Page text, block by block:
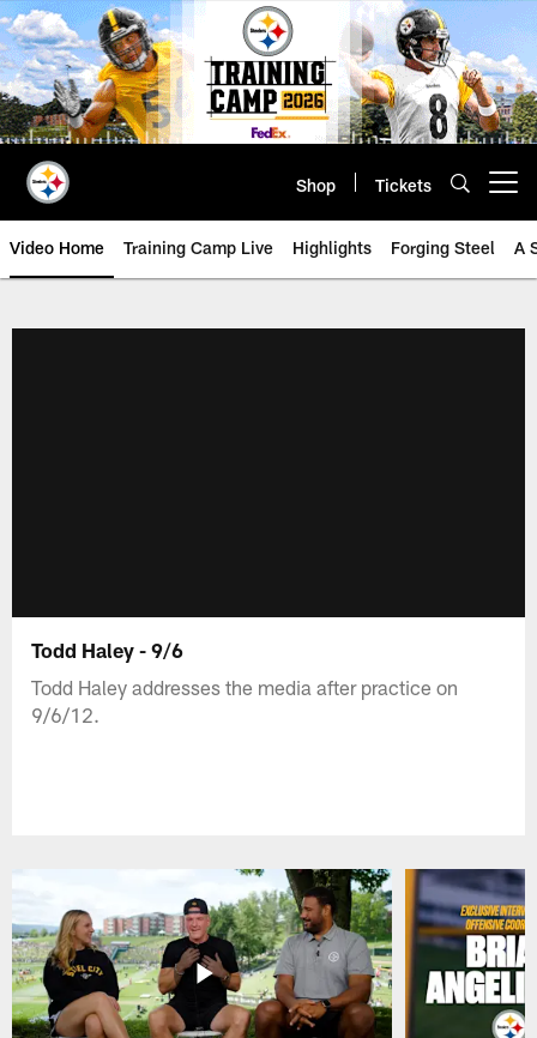
Skip
to
main
content
Shop Tickets
Video Home Training Camp Live Highlights Forging Steel A
Todd Haley - 9/6
Todd Haley addresses the media after practice on
9/6/12.